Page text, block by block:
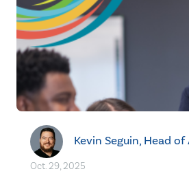
Kevin Seguin, Head
Oct. 29, 2025